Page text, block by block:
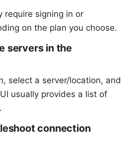
require signing in or
on the plan you choose.
servers in the
select a server/location, and
usually provides a list of
connection